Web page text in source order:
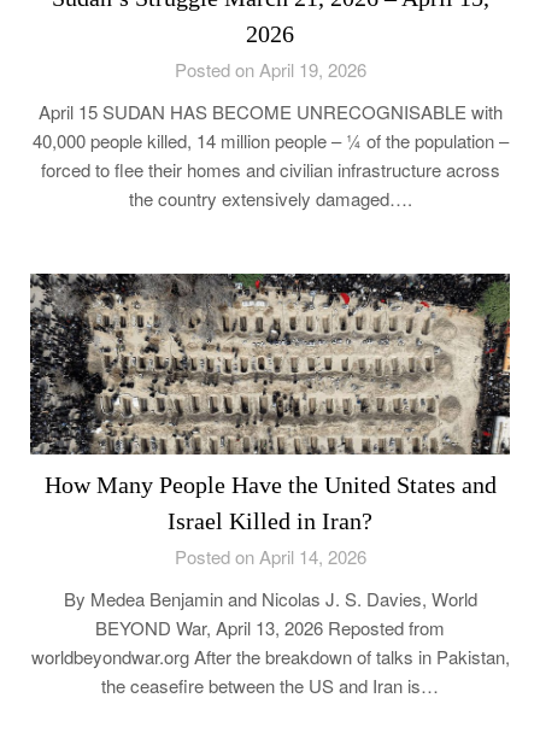
2026
Posted on April 19, 2026
April 15 SUDAN HAS BECOME UNRECOGNISABLE with
40,000 people killed, 14 million people – ¼ of the population –
forced to flee their homes and civilian infrastructure across
the country extensively damaged….
How Many People Have the United States and
Israel Killed in Iran?
Posted on April 14, 2026
By Medea Benjamin and Nicolas J. S. Davies, World
BEYOND War, April 13, 2026 Reposted from
worldbeyondwar.org After the breakdown of talks in Pakistan,
the ceasefire between the US and Iran is…